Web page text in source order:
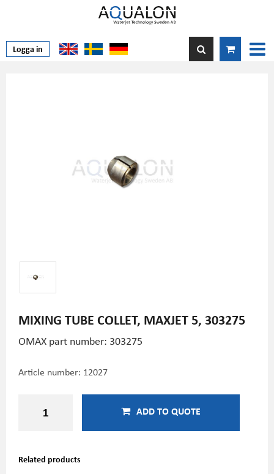
Logga in
MIXING TUBE COLLET, MAXJET 5, 303275
OMAX part number: 303275
Article number: 12027
ADD TO QUOTE
Related products